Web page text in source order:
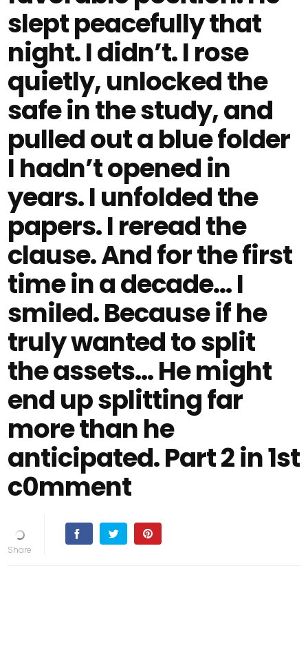
slept peacefully that
night. I didn’t. I rose
quietly, unlocked the
safe in the study, and
pulled out a blue folder
I hadn’t opened in
years. I unfolded the
papers. I reread the
clause. And for the first
time in a decade… I
smiled. Because if he
truly wanted to split
the assets… He might
end up splitting far
more than he
anticipated. Part 2 in 1st
c0mment